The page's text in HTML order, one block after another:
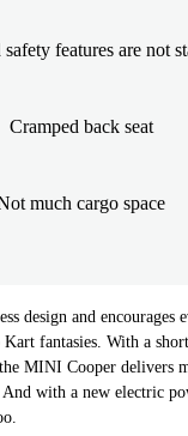
features are not
Cramped back seat
much cargo space
design and encourages
fantasies. With a
MINI Cooper delivers
And with a new electric